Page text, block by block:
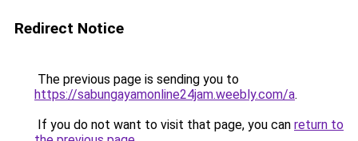
Redirect Notice
The previous page is sending you to
https://sabungayamonline24jam.weebly.com/a.
If you do not want to visit that page, you can return to